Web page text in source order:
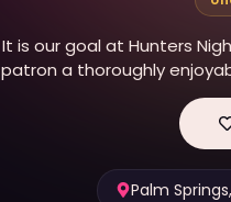
It is our goal at Hunters
patron a thoroughly
primary objective has
Palm